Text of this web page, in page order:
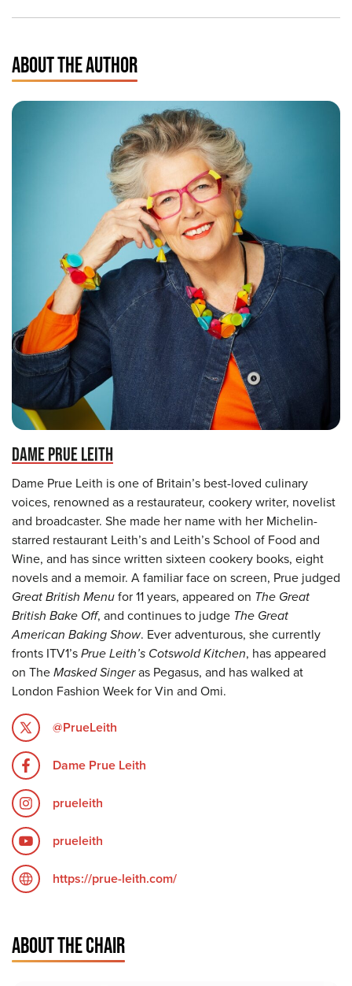
ABOUT THE AUTHOR
DAME PRUE LEITH
Dame Prue Leith is one of Britain’s best-loved culinary
voices, renowned as a restaurateur, cookery writer, novelist
and broadcaster. She made her name with her Michelin-
starred restaurant Leith’s and Leith’s School of Food and
Wine, and has since written sixteen cookery books, eight
novels and a memoir. A familiar face on screen, Prue judged
Great British Menufor 11 years, appeared on The Great
British Bake Off, and continues to judge The Great
American Baking Show. Ever adventurous, she currently
fronts ITV1’sPrue Leith’s Cotswold Kitchen, has appeared
on TheMasked Singeras Pegasus, and has walked at
London Fashion Week for Vin and Omi.
@PrueLeith
Dame Prue Leith
prueleith
prueleith
https://prue-leith.com/
ABOUT THE CHAIR